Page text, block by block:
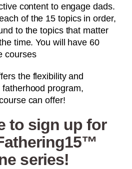
content to engage dads.
of the 15 topics in order,
to the topics that matter
time. You will have 60
courses
the flexibility and
program,
can offer!
to sign up for
series!